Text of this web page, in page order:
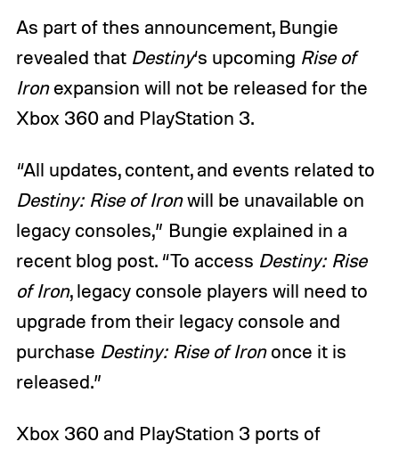
As part of thes announcement, Bungie
revealed that Destiny‘s upcoming Rise of
Ironexpansion will not be released for the
Xbox 360 and PlayStation 3.
“All updates, content, and events related to
Destiny: Rise of Ironwill be unavailable on
legacy consoles,” Bungie explained in a
recent blog post. “To access Destiny: Rise
of Iron, legacy console players will need to
upgrade from their legacy console and
purchase Destiny: Rise of Irononce it is
released.”
Xbox 360 and PlayStation 3 ports of